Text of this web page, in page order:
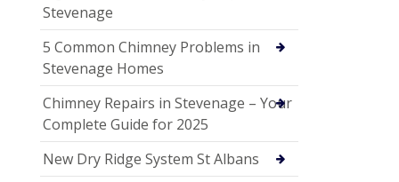
Stevenage
5 Common Chimney Problems in
Stevenage Homes
Chimney Repairs in Stevenage – Your
Complete Guide for 2025
New Dry Ridge System St Albans